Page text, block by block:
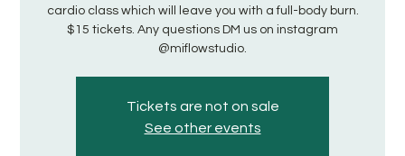
cardio class which will leave you with a full-body burn.
$15 tickets. Any questions DM us on instagram
@miflowstudio.
Tickets are not on sale
See other events